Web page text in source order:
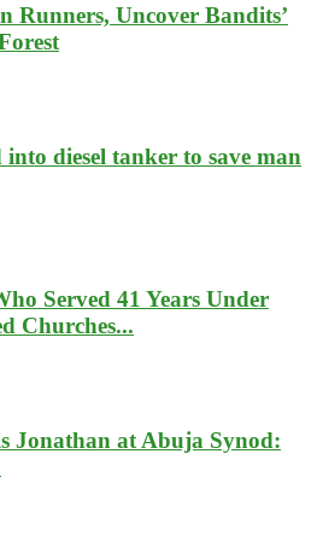
Runners, Uncover Bandits’
diesel tanker to save man
Served 41 Years Under
Churches...
Jonathan at Abuja Synod: